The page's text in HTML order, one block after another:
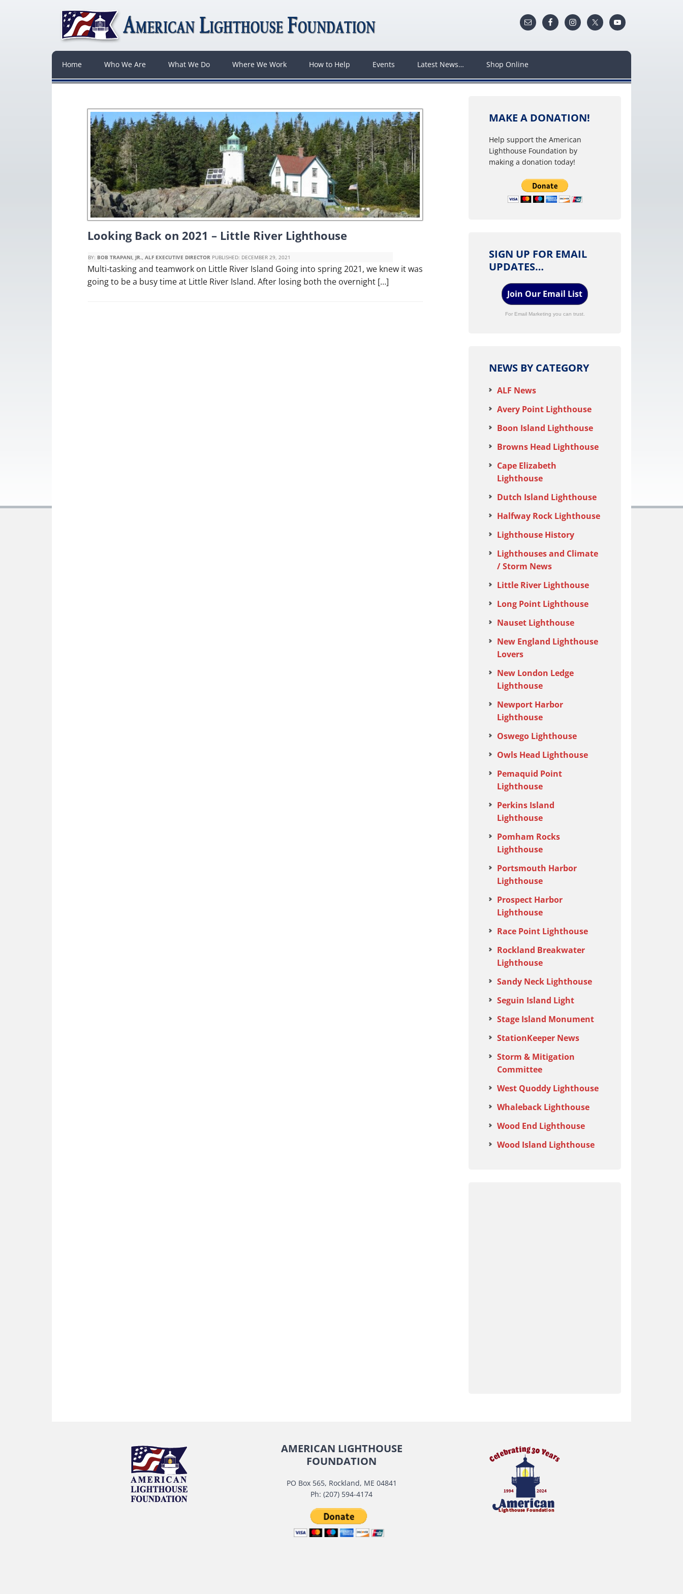
Home Who We Are What We Do Where We Work How to Help Events Latest News… Shop Online
Looking Back on 2021 – Little River Lighthouse
BY: BOB TRAPANI, JR., ALF EXECUTIVE DIRECTOR PUBLISHED: DECEMBER 29, 2021
Multi-tasking and teamwork on Little River Island Going into spring 2021, we knew it was
going to be a busy time at Little River Island. After losing both the overnight […]
MAKE A DONATION!
Help support the American
Lighthouse Foundation by
making a donation today!
SIGN UP FOR EMAIL
UPDATES…
Join Our Email List
For Email Marketing you can trust.
NEWS BY CATEGORY
ALF News
Avery Point Lighthouse
Boon Island Lighthouse
Browns Head Lighthouse
Cape Elizabeth
Lighthouse
Dutch Island Lighthouse
Halfway Rock Lighthouse
Lighthouse History
Lighthouses and Climate
/ Storm News
Little River Lighthouse
Long Point Lighthouse
Nauset Lighthouse
New England Lighthouse
Lovers
New London Ledge
Lighthouse
Newport Harbor
Lighthouse
Oswego Lighthouse
Owls Head Lighthouse
Pemaquid Point
Lighthouse
Perkins Island
Lighthouse
Pomham Rocks
Lighthouse
Portsmouth Harbor
Lighthouse
Prospect Harbor
Lighthouse
Race Point Lighthouse
Rockland Breakwater
Lighthouse
Sandy Neck Lighthouse
Seguin Island Light
Stage Island Monument
StationKeeper News
Storm & Mitigation
Committee
West Quoddy Lighthouse
Whaleback Lighthouse
Wood End Lighthouse
Wood Island Lighthouse
AMERICAN LIGHTHOUSE
FOUNDATION
PO Box 565, Rockland, ME 04841
Ph: (207) 594-4174